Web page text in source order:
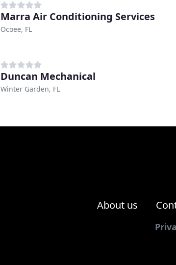
Marra Air Conditioning Services
Ocoee, FL
Duncan Mechanical
Winter Garden, FL
About us